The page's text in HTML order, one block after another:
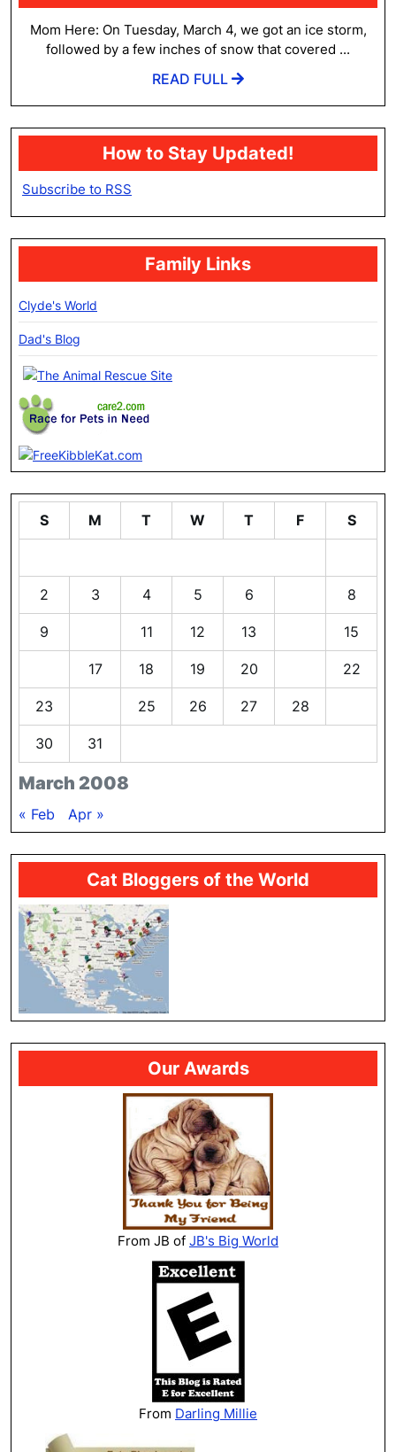
2008
12:03
am
Mom Here: On Tuesday, March 4, we got an ice storm,
followed by a few inches of snow that covered ...
READ FULL
READ
How to Stay Updated!
Subscribe to RSS
Family Links
Clyde's World
Dad's Blog
March 2008
S M T W T F S
2 3 4 5 6 8
9 11 12 13 15
17 18 19 20 22
23 25 26 27 28
30 31
« Feb Apr »
Cat Bloggers of the World
Our Awards
From JB of JB's Big World
From Darling Millie